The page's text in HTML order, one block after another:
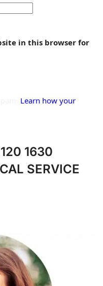
in this browser for
Learn how your
1630
SERVICE